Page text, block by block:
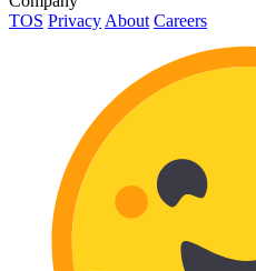
TOS PrivacyAbout Careers